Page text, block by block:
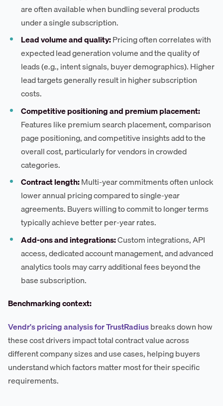
are often available when bundling several products
under a single subscription.
Lead volume and quality:Pricing often correlates with
expected lead generation volume and the quality of
leads (e.g., intent signals, buyer demographics). Higher
lead targets generally result in higher subscription
costs.
Competitive positioning and premium placement:
Features like premium search placement, comparison
page positioning, and competitive insights add to the
overall cost, particularly for vendors in crowded
categories.
Contract length:Multi-year commitments often unlock
lower annual pricing compared to single-year
agreements. Buyers willing to commit to longer terms
typically achieve better per-year rates.
Add-ons and integrations:Custom integrations, API
access, dedicated account management, and advanced
analytics tools may carry additional fees beyond the
base subscription.
Benchmarking context:
Vendr's pricing analysis for TrustRadiusbreaks down how
these cost drivers impact total contract value across
different company sizes and use cases, helping buyers
understand which factors matter most for their specific
requirements.